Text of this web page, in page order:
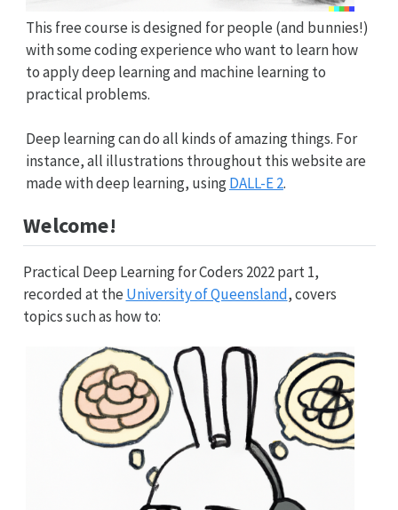
This free course is designed for people (and bunnies!)
with some coding experience who want to learn how
to apply deep learning and machine learning to
practical problems.
Deep learning can do all kinds of amazing things. For
instance, all illustrations throughout this website are
made with deep learning, usingDALL-E 2.
Welcome!
Practical Deep Learning for Coders 2022 part 1,
recorded at the University of Queensland, covers
topics such as how to: